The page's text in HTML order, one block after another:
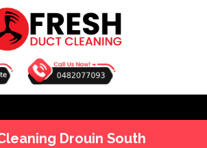
Quote 0482077093
Drouin South